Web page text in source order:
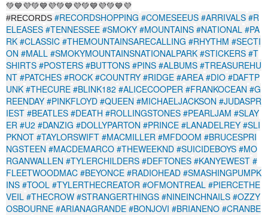
💚💙💜💚💙💜💚💙💜💚💙💜💚💙💜
#RECORDS #RECORDSHOPPING #COMESEEUS #ARRIVALS #R
ELEASES #TENNESSEE #SMOKY #MOUNTAINS #NATIONAL #PA
RK #CLASSIC #THEMOUNTAINSARECALLING #RHYTHM #SECTI
ON #MALL #SMOKYMOUNTAINSNATIONALPARK #STICKERS #T
SHIRTS #POSTERS #BUTTONS #PINS #ALBUMS #TREASUREHU
NT #PATCHES #ROCK #COUNTRY #RIDGE #AREA #DIO #DAFTP
UNK #THECURE #BLINK182 #ALICECOOPER #FRANKOCEAN #G
REENDAY #PINKFLOYD #QUEEN #MICHAELJACKSON #JUDASPR
IEST #BEATLES #DEATH #ROLLINGSTONES #PEARLJAM #SLAY
ER #U2 #DANZIG #DOLLYPARTON #PRINCE #LANADELREY #SLI
PKNOT #TAYLORSWIFT #MACMILLER #MFDOOM #BRUCESPRI
NGSTEEN #MACDEMARCO #THEWEEKND #SUICIDEBOYS #MO
RGANWALLEN #TYLERCHILDERS #DEFTONES #KANYEWEST #
FLEETWOODMAC #BEYONCE #RADIOHEAD #SMASHINGPUMPK
INS #TOOL #TYLERTHECREATOR #OFMONTREAL #PIERCETHE
VEIL #THECROW #STRANGERTHINGS #NINEINCHNAILS #OZZY
OSBOURNE #ARIANAGRANDE #BONJOVI #BRIANENO #CRANBE